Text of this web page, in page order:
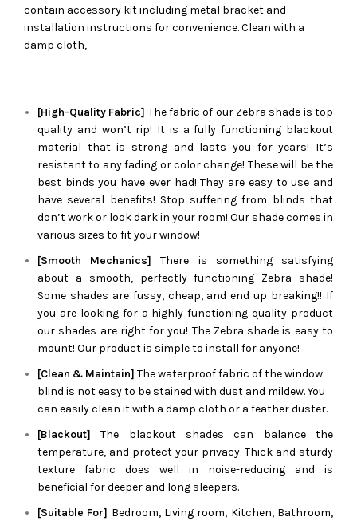
contain accessory kit including metal bracket and
installation instructions for convenience. Clean with a
damp cloth,
[High-Quality Fabric] The fabric of our Zebra shade is top
quality and won’t rip! It is a fully functioning blackout
material that is strong and lasts you for years! It’s
resistant to any fading or color change! These will be the
best binds you have ever had! They are easy to use and
have several benefits! Stop suffering from blinds that
don’t work or look dark in your room! Our shade comes in
various sizes to fit your window!
[Smooth Mechanics] There is something satisfying
about a smooth, perfectly functioning Zebra shade!
Some shades are fussy, cheap, and end up breaking!! If
you are looking for a highly functioning quality product
our shades are right for you! The Zebra shade is easy to
mount! Our product is simple to install for anyone!
[Clean & Maintain] The waterproof fabric of the window
blind is not easy to be stained with dust and mildew. You
can easily clean it with a damp cloth or a feather duster.
[Blackout] The blackout shades can balance the
temperature, and protect your privacy. Thick and sturdy
texture fabric does well in noise-reducing and is
beneficial for deeper and long sleepers.
[Suitable For] Bedroom, Living room, Kitchen, Bathroom,